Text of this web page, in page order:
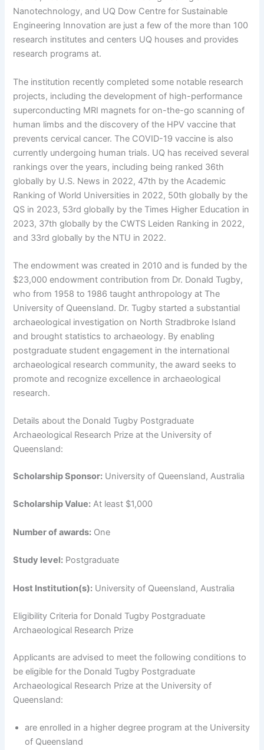
Nanotechnology, and UQ Dow Centre for Sustainable
Engineering Innovation are just a few of the more than 100
research institutes and centers UQ houses and provides
research programs at.
The institution recently completed some notable research
projects, including the development of high-performance
superconducting MRI magnets for on-the-go scanning of
human limbs and the discovery of the HPV vaccine that
prevents cervical cancer. The COVID-19 vaccine is also
currently undergoing human trials. UQ has received several
rankings over the years, including being ranked 36th
globally by U.S. News in 2022, 47th by the Academic
Ranking of World Universities in 2022, 50th globally by the
QS in 2023, 53rd globally by the Times Higher Education in
2023, 37th globally by the CWTS Leiden Ranking in 2022,
and 33rd globally by the NTU in 2022.
The endowment was created in 2010 and is funded by the
$23,000 endowment contribution from Dr. Donald Tugby,
who from 1958 to 1986 taught anthropology at The
University of Queensland. Dr. Tugby started a substantial
archaeological investigation on North Stradbroke Island
and brought statistics to archaeology. By enabling
postgraduate student engagement in the international
archaeological research community, the award seeks to
promote and recognize excellence in archaeological
research.
Details about the Donald Tugby Postgraduate
Archaeological Research Prize at the University of
Queensland:
Scholarship Sponsor: University of Queensland, Australia
Scholarship Value: At least $1,000
Number of awards: One
Study level: Postgraduate
Host Institution(s): University of Queensland, Australia
Eligibility Criteria for Donald Tugby Postgraduate
Archaeological Research Prize
Applicants are advised to meet the following conditions to
be eligible for the Donald Tugby Postgraduate
Archaeological Research Prize at the University of
Queensland:
are enrolled in a higher degree program at the University
of Queensland